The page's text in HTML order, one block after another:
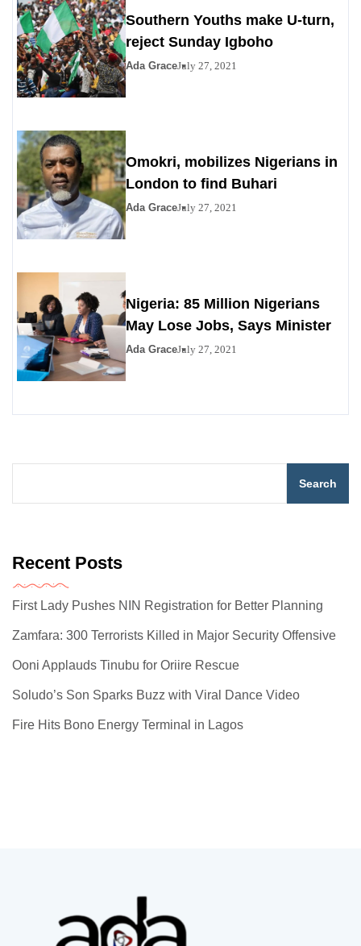
Southern Youths make U-turn,
reject Sunday Igboho
Ada GraceJuly 27, 2021
Omokri, mobilizes Nigerians in
London to find Buhari
Ada GraceJuly 27, 2021
Nigeria: 85 Million Nigerians
May Lose Jobs, Says Minister
Ada GraceJuly 27, 2021
Search
Recent Posts
First Lady Pushes NIN Registration for Better Planning
Zamfara: 300 Terrorists Killed in Major Security Offensive
Ooni Applauds Tinubu for Oriire Rescue
Soludo’s Son Sparks Buzz with Viral Dance Video
Fire Hits Bono Energy Terminal in Lagos